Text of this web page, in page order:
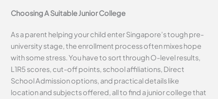
Choosing A Suitable Junior College
As a parent helping your child enter Singapore’s tough pre-
university stage, the enrollment process often mixes hope
with some stress. You have to sort through O-level results,
L1R5 scores, cut-off points, school affiliations, Direct
School Admission options, and practical details like
location and subjects offered, all to find a junior college that